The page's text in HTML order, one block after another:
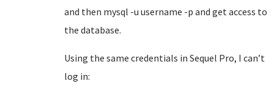
and then mysql -u username -p and get access to
the database.
Using the same credentials in Sequel Pro, I can’t
log in: